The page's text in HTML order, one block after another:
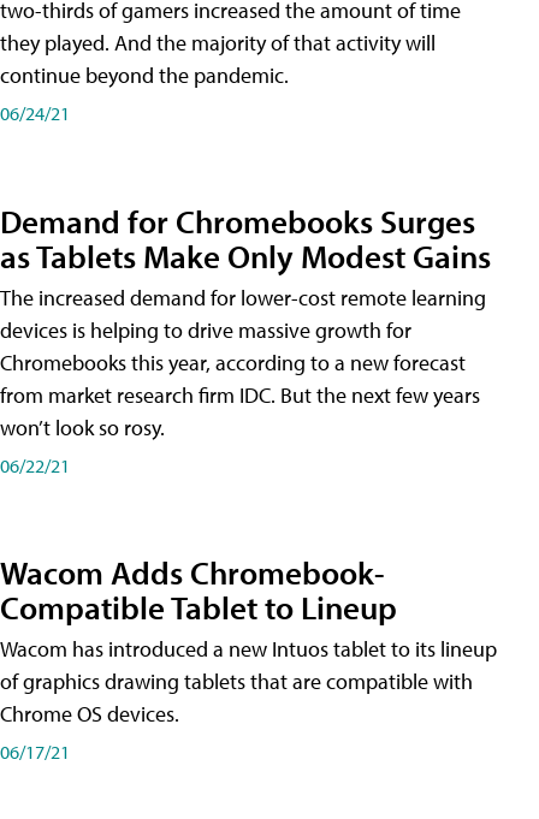
two-thirds of gamers increased the amount of time
they played. And the majority of that activity will
continue beyond the pandemic.
06/24/21
Demand for Chromebooks Surges
as Tablets Make Only Modest Gains
The increased demand for lower-cost remote learning
devices is helping to drive massive growth for
Chromebooks this year, according to a new forecast
from market research firm IDC. But the next few years
won’t look so rosy.
06/22/21
Wacom Adds Chromebook-
Compatible Tablet to Lineup
Wacom has introduced a new Intuos tablet to its lineup
of graphics drawing tablets that are compatible with
Chrome OS devices.
06/17/21